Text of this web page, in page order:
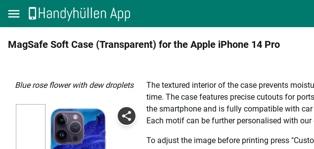
MagSafe Soft Case (Transparent) for the Apple iPhone 14 Pro
Blue rose flower with dew droplets
The textured interior of the case prevents
time. The case features precise cutouts for
the smartphone and is fully compatible with
Each motif can be further personalised with
To adjust the image before printing press